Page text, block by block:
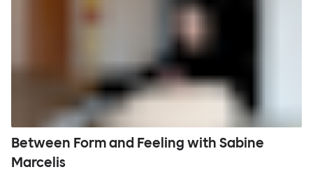
Between Form and Feeling with Sabine
Marcelis